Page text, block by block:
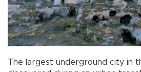
The largest underground city in